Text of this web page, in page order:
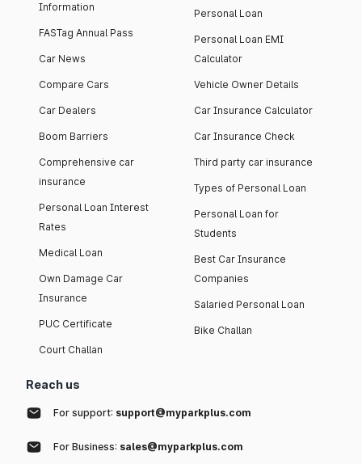
Information
FASTag Annual Pass
Car News
Compare Cars
Car Dealers
Boom Barriers
Comprehensive car
insurance
Personal Loan Interest
Rates
Medical Loan
Own Damage Car
Insurance
PUC Certificate
Court Challan
Personal Loan
Personal Loan EMI
Calculator
Vehicle Owner Details
Car Insurance Calculator
Car Insurance Check
Third party car insurance
Types of Personal Loan
Personal Loan for
Students
Best Car Insurance
Companies
Salaried Personal Loan
Bike Challan
Reach us
For support: support@myparkplus.com
For Business: sales@myparkplus.com